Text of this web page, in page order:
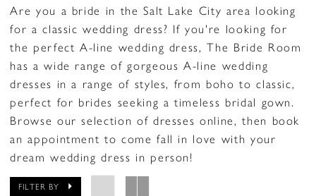
Are you a bride in the Salt Lake City area looking
for a classic wedding dress? If you're looking for
the perfect A-line wedding dress, The Bride Room
has a wide range of gorgeous A-line wedding
dresses in a range of styles, from boho to classic,
perfect for brides seeking a timeless bridal gown.
Browse our selection of dresses online, then book
an appointment to come fall in love with your
dream wedding dress in person!
FILTER BY